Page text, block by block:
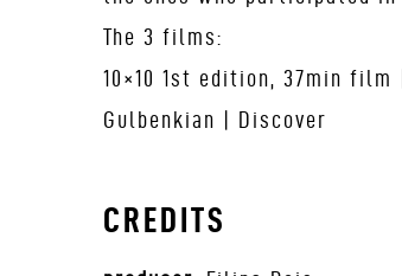
The 3 films:
10×10 1st edition, 37min film |
Gulbenkian | Discover
CREDITS